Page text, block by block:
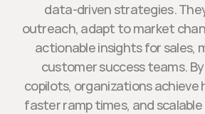
data-driven strategies.
outreach, adapt to market
actionable insights for sales,
customer success teams.
copilots, organizations achieve
faster ramp times, and